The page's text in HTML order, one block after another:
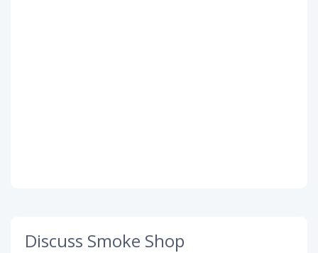
Discuss Smoke Shop